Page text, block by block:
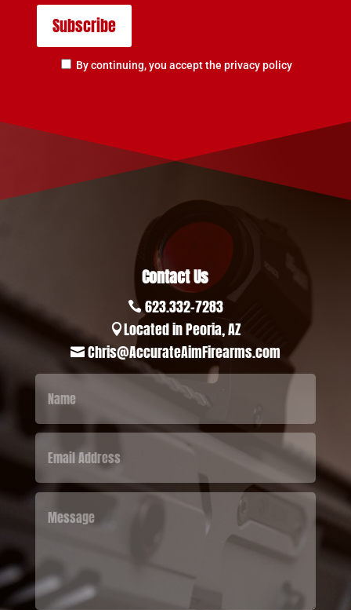
By continuing, you accept the privacy policy
Contact Us
 623.332-7283
Located in Peoria, AZ
 Chris@AccurateAimFirearms.com